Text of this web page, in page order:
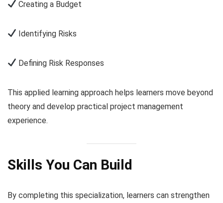
Creating a Budget
Identifying Risks
Defining Risk Responses
This applied learning approach helps learners move beyond
theory and develop practical project management
experience.
Skills You Can Build
By completing this specialization, learners can strengthen